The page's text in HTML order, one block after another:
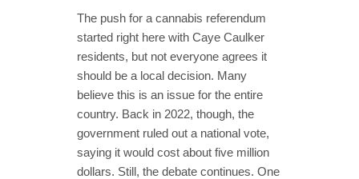
The push for a cannabis referendum
started right here with Caye Caulker
residents, but not everyone agrees it
should be a local decision. Many
believe this is an issue for the entire
country. Back in 2022, though, the
government ruled out a national vote,
saying it would cost about five million
dollars. Still, the debate continues. One